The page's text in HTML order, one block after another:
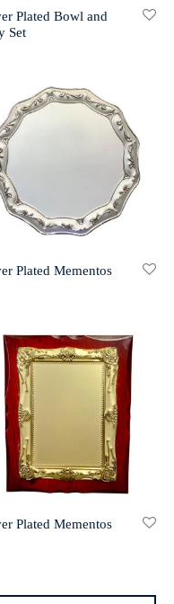
Plated Bowl and
Set
Plated Mementos
Plated Mementos